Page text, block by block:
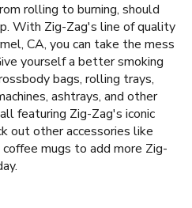
rolling to burning, should
With Zig-Zag's line of quality
CA, you can take the mess
yourself a better smoking
bags, rolling trays,
ashtrays, and other
featuring Zig-Zag's iconic
out other accessories like
mugs to add more Zig-